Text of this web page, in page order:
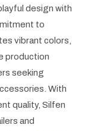
design with
to
vibrant colors,
production
seeking
With
quality, Silfen
and